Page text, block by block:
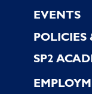
EVENTS
POLICIES
SP2